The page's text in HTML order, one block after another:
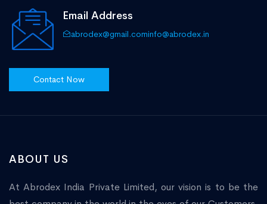
Email Address
abrodex@gmail.cominfo@abrodex.in
Contact Now
ABOUT US
At Abrodex India Private Limited, our vision is to be the